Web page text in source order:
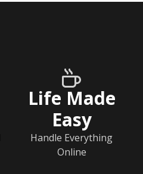
Life Made
Easy
Handle Everything
Online